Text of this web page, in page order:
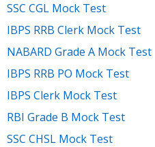
SSC CGL Mock Test
IBPS RRB Clerk Mock Test
NABARD Grade A Mock Test
IBPS RRB PO Mock Test
IBPS Clerk Mock Test
RBI Grade B Mock Test
SSC CHSL Mock Test